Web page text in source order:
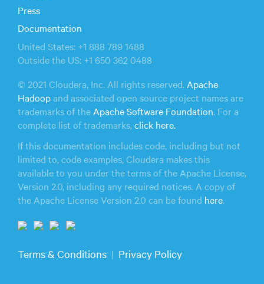
Press
Documentation
United States: +1 888 789 1488
Outside the US: +1 650 362 0488
© 2021 Cloudera, Inc. All rights reserved. Apache
Hadoopand associated open source project names are
trademarks of the Apache Software Foundation. For a
complete list of trademarks,click here.
If this documentation includes code, including but not
limited to, code examples, Cloudera makes this
available to you under the terms of the Apache License,
Version 2.0, including any required notices. A copy of
the Apache License Version 2.0 can be found here.
Terms & Conditions | Privacy Policy